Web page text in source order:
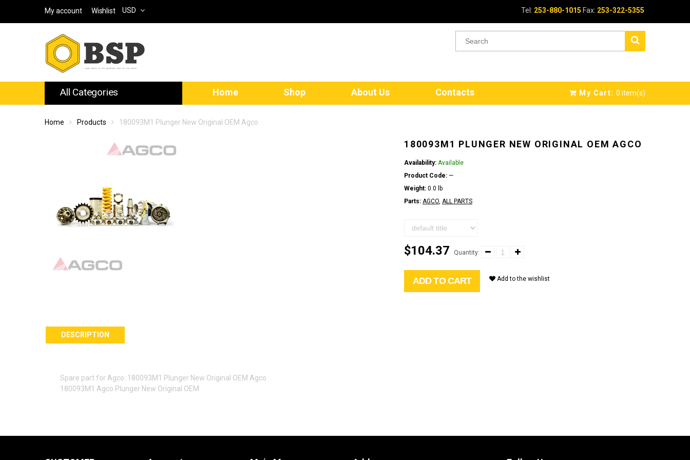
My account Wishlist USD Tel: 253-880-1015 Fax: 253-322-5355
All Categories Home Shop About Us Contacts My Cart: 0 item(s)
Home Products 180093M1 Plunger New Original OEM Agco
180093M1 PLUNGER NEW ORIGINAL OEM AGCO
Availability: Available
Product Code: —
Weight: 0.0 lb
Parts: AGCO, ALL PARTS
$104.37 Quantity:
ADD TO CART Add to the wishlist
DESCRIPTION
Spare part for Agco: 180093M1 Plunger New Original OEM Agco
180093M1 Agco Plunger New Original OEM